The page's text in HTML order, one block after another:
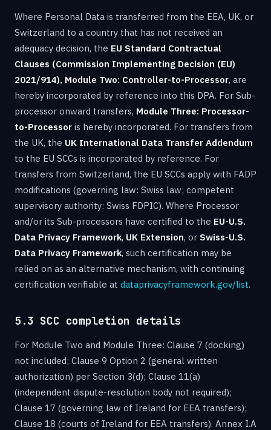
Where Personal Data is transferred from the EEA, UK, or
Switzerland to a country that has not received an
adequacy decision, the EU Standard Contractual
Clauses (Commission Implementing Decision (EU)
2021/914), Module Two: Controller-to-Processor, are
hereby incorporated by reference into this DPA. For Sub-
processor onward transfers, Module Three: Processor-
to-Processor is hereby incorporated. For transfers from
the UK, the UK International Data Transfer Addendum
to the EU SCCs is incorporated by reference. For
transfers from Switzerland, the EU SCCs apply with FADP
modifications (governing law: Swiss law; competent
supervisory authority: Swiss FDPIC). Where Processor
and/or its Sub-processors have certified to the EU-U.S.
Data Privacy Framework, UK Extension, or Swiss-U.S.
Data Privacy Framework, such certification may be
relied on as an alternative mechanism, with continuing
certification verifiable at dataprivacyframework.gov/list.
5.3 SCC completion details
For Module Two and Module Three: Clause 7 (docking)
not included; Clause 9 Option 2 (general written
authorization) per Section 3(d); Clause 11(a)
(independent dispute-resolution body not required);
Clause 17 (governing law of Ireland for EEA transfers);
Clause 18 (courts of Ireland for EEA transfers). Annex I.A